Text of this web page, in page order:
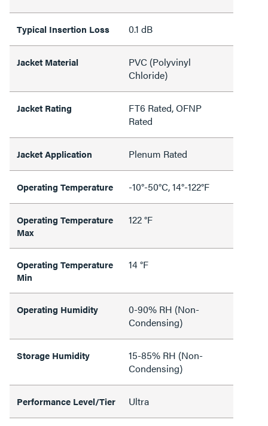
Typical Insertion Loss 0.1 dB
Jacket Material
PVC (Polyvinyl
Chloride)
Jacket Rating
FT6 Rated, OFNP
Rated
Jacket Application Plenum Rated
Operating Temperature -10°-50°C, 14°-122°F
Operating Temperature
Max
122 °F
Operating Temperature
Min
14 °F
Operating Humidity
0-90% RH (Non-
Condensing)
Storage Humidity
15-85% RH (Non-
Condensing)
Performance Level/Tier Ultra